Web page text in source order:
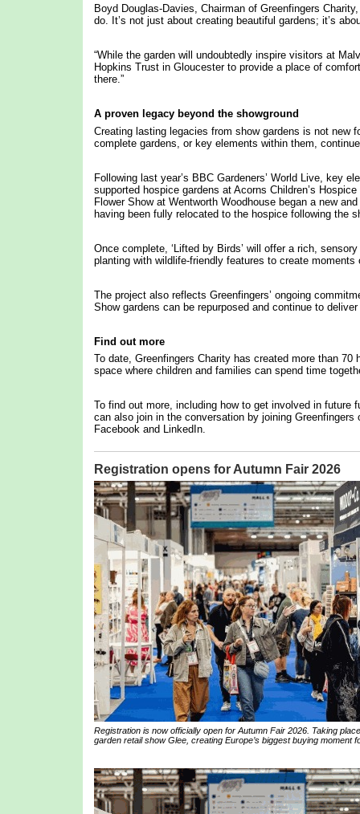
Boyd Douglas-Davies, Chairman of Greenfingers
do. It’s not just about creating beautiful gardens; it’s
“While the garden will undoubtedly inspire visitors at
Hopkins Trust in Gloucester to provide a place of
there.”
A proven legacy beyond the showground
Creating lasting legacies from show gardens is not new
complete gardens, or key elements within them,
Following last year’s BBC Gardeners’ World Live, key
supported hospice gardens at Acorns Children’s
Flower Show at Wentworth Woodhouse began a new
having been fully relocated to the hospice following the
Once complete, ‘Lifted by Birds’ will offer a rich,
planting with wildlife-friendly features to create
The project also reflects Greenfingers’ ongoing
Show gardens can be repurposed and continue to
Find out more
To date, Greenfingers Charity has created more than
space where children and families can spend time
To find out more, including how to get involved in future
can also join in the conversation by joining
Facebook and LinkedIn.
Registration opens for Autumn Fair 2026
Registration is now officially open for Autumn Fair 2026. Taking
garden retail show Glee, creating Europe’s biggest buying moment